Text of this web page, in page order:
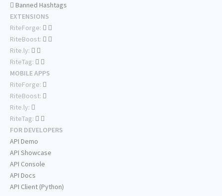
Banned Hashtags
EXTENSIONS
RiteForge:
RiteBoost:
Rite.ly:
RiteTag:
MOBILE APPS
RiteForge:
RiteBoost:
Rite.ly:
RiteTag:
FOR DEVELOPERS
API Demo
API Showcase
API Console
API Docs
API Client (Python)